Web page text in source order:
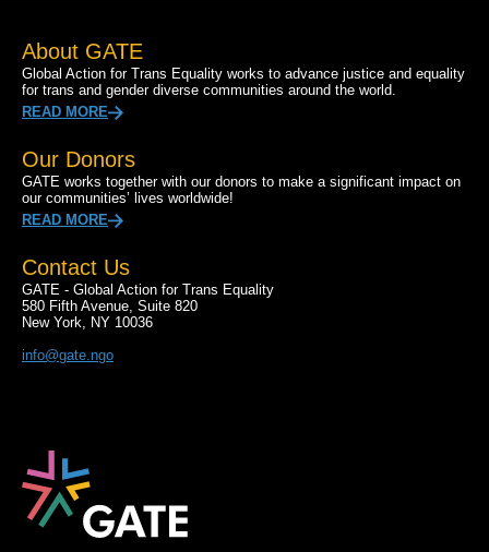
About GATE
Global Action for Trans Equality works to advance justice and equality
for trans and gender diverse communities around the world.
READ MORE
Our Donors
GATE works together with our donors to make a significant impact on
our communities’ lives worldwide!
READ MORE
Contact Us
GATE - Global Action for Trans Equality
580 Fifth Avenue, Suite 820
New York, NY 10036
info@gate.ngo